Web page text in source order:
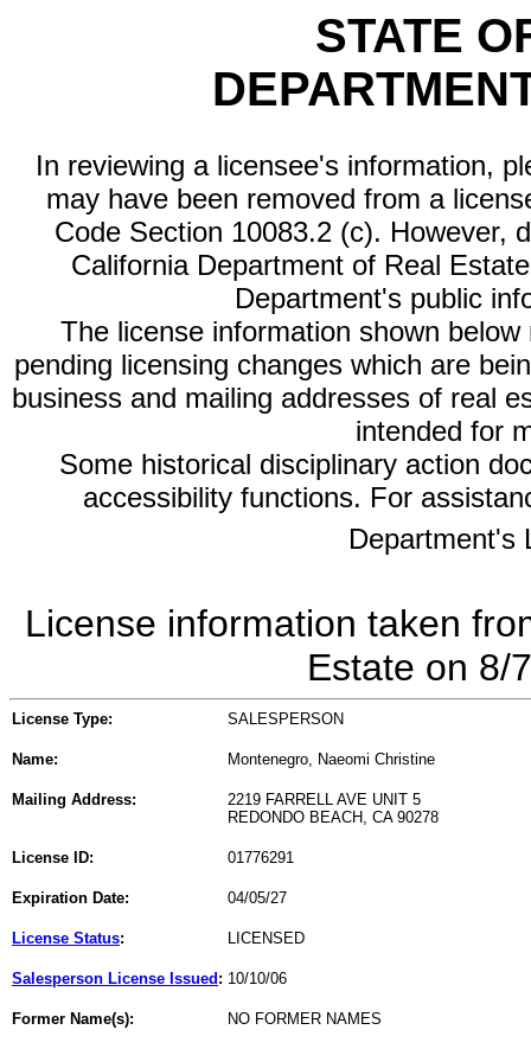
STATE
In reviewing a licensee's information,
may have been removed from a
Code Section 10083.2 (c). However,
California Department of Real
Department's public
The license information shown
pending licensing changes which are
business and mailing addresses of real
intended for
Some historical disciplinary action
accessibility functions. For
Department's
License information taken
Estate on 8/
License Type: SALESPERSON
Name: Montenegro, Naeomi Christine
Mailing Address:
2219 FARRELL AVE UNIT 5
REDONDO BEACH, CA 90278
License ID: 01776291
Expiration Date: 04/05/27
License Status: LICENSED
Salesperson License Issued : 10/10/06
Former Name(s): NO FORMER NAMES